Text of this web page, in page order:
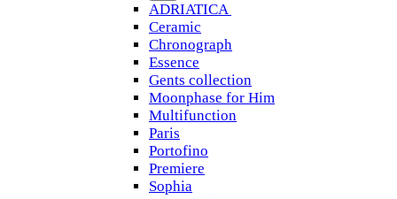
ADRIATICA
Ceramic
Chronograph
Essence
Gents collection
Moonphase for Him
Multifunction
Paris
Portofino
Premiere
Sophia